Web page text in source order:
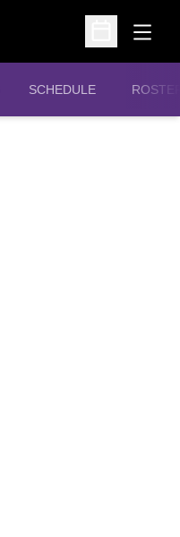
Open
Open
SCHEDULE